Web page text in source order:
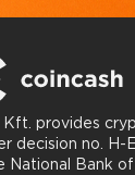
Kft. provides
decision no. H-
Bank of